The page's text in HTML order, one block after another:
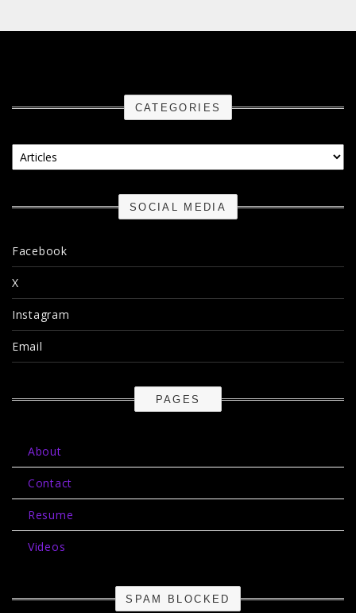
CATEGORIES
Categories
SOCIAL MEDIA
Facebook
X
Instagram
Email
PAGES
About
Contact
Resume
Videos
SPAM BLOCKED